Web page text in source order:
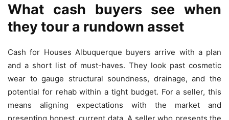
What cash buyers see when
they tour a rundown asset
Cash for Houses Albuquerque buyers arrive with a plan
and a short list of must-haves. They look past cosmetic
wear to gauge structural soundness, drainage, and the
potential for rehab within a tight budget. For a seller, this
means aligning expectations with the market and
presenting honest, current data. A seller who presents the